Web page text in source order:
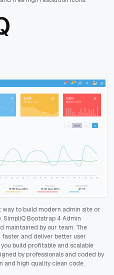
to build modern admin site or
SimpliQ Bootstrap 4 Admin
maintained by our team. The
and deliver better user
build profitable and scalable
by professionals and coded by
and high quality clean code.